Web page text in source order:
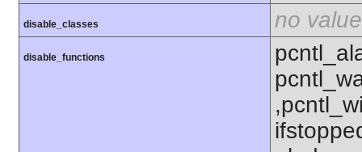
disable_classes no value
disable_functions